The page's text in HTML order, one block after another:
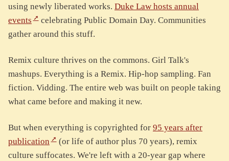
using newly liberated works. Duke Law hosts annual
events
celebrating Public Domain Day. Communities
gather around this stuff.
Remix culture thrives on the commons. Girl Talk's
mashups. Everything is a Remix. Hip-hop sampling. Fan
fiction. Vidding. The entire web was built on people taking
what came before and making it new.
But when everything is copyrighted for 95 years after
publication
(or life of author plus 70 years), remix
culture suffocates. We're left with a 20-year gap where